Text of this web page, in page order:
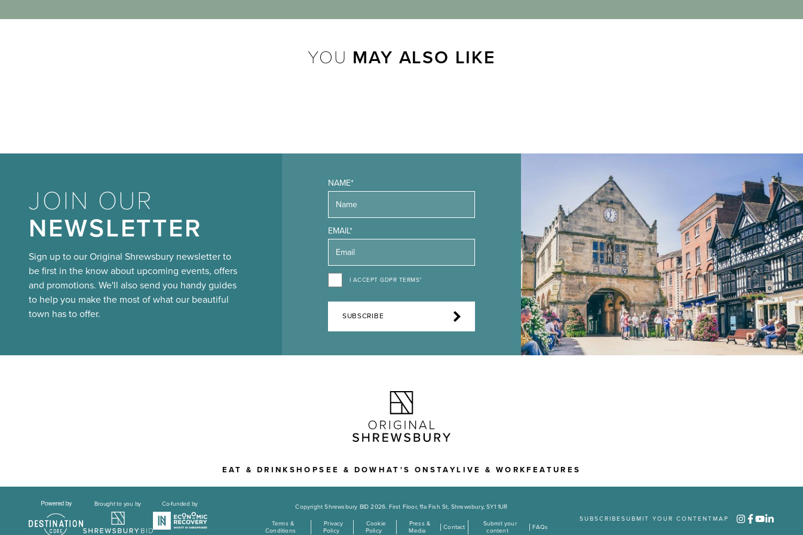
YOU MAY ALSO LIKE
JOIN OUR
NEWSLETTER
Sign up to our Original Shrewsbury newsletter to
be first in the know about upcoming events, offers
and promotions. We'll also send you handy guides
to help you make the most of what our beautiful
town has to offer.
NAME*
EMAIL*
I ACCEPT GDPR TERMS*
SUBSCRIBE
EAT & DRINK SHOPSEE & DOWHAT'S ON STAYLIVE & WORKFEATURES
Brought to you by Co-funded by Copyright Shrewsbury BID 2026. First Floor, 11a Fish St, Shrewsbury, SY1 1UR
Terms &
Conditions
Privacy
Policy
Cookie
Policy
Press &
Media
Contact
Submit your
content
FAQs
SUBSCRIBE SUBMIT YOUR CONTENTMAP